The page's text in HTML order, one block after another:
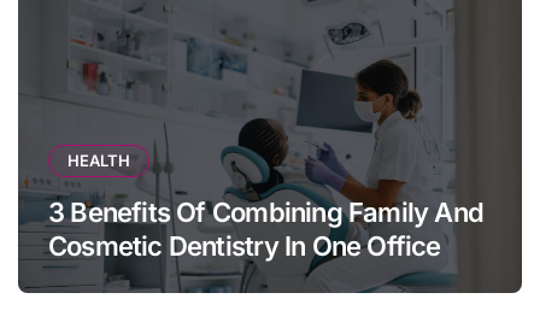
HEALTH
3 Benefits Of Combining Family And
Cosmetic Dentistry In One Office